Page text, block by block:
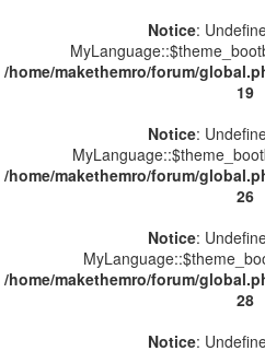
Notice:
/home/makethemro/forum/
19
Notice:
/home/makethemro/forum/
26
Notice:
/home/makethemro/forum/
28
Notice: